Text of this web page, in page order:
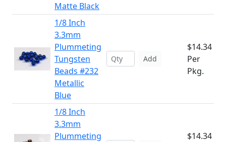
Matte Black
1/8 Inch
3.3mm
Plummeting
Tungsten
Beads #232
Metallic
Blue
Add
$14.34
Per
Pkg.
1/8 Inch
3.3mm
Plummeting
$14.34